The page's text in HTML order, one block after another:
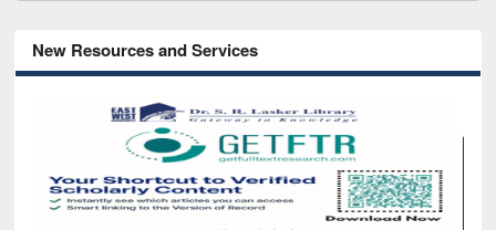
New Resources and Services